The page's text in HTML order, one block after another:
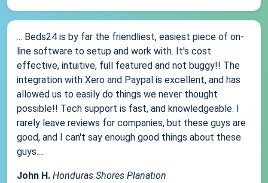
... Beds24 is by far the friendliest, easiest piece of on-
line software to setup and work with. It's cost
effective, intuitive, full featured and not buggy!! The
integration with Xero and Paypal is excellent, and has
allowed us to easily do things we never thought
possible!! Tech support is fast, and knowledgeable. I
rarely leave reviews for companies, but these guys are
good, and I can't say enough good things about these
guys....
John H. Honduras Shores Planation